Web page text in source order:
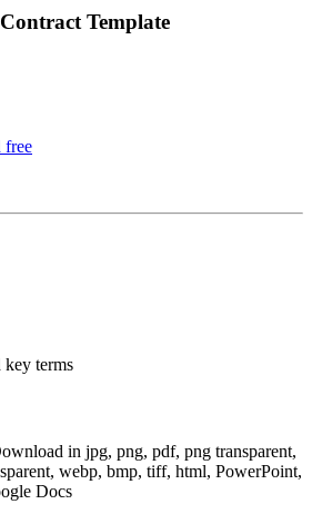
Template
free
key terms
in jpg, png, pdf, png transparent,
webp, bmp, tiff, html, PowerPoint,
Docs